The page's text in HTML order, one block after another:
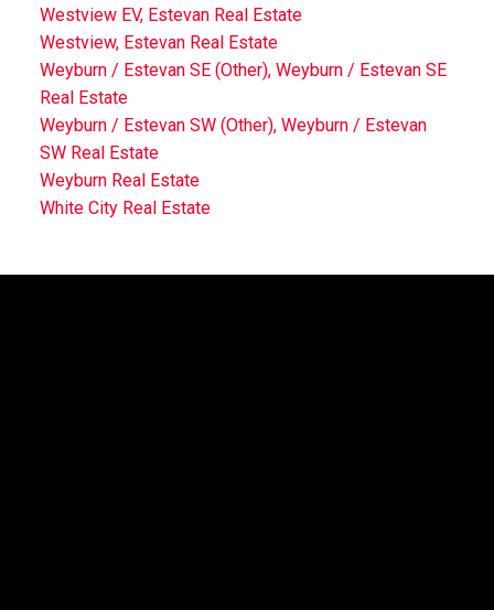
Westview EV, Estevan Real Estate
Westview, Estevan Real Estate
Weyburn / Estevan SE (Other), Weyburn / Estevan SE
Real Estate
Weyburn / Estevan SW (Other), Weyburn / Estevan
SW Real Estate
Weyburn Real Estate
White City Real Estate